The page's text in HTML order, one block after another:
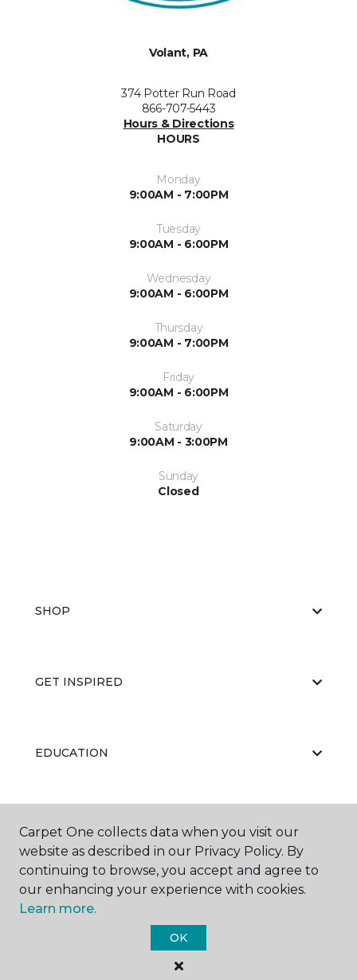
Volant, PA
374 Potter Run Road
866-707-5443
Hours & Directions
HOURS
Monday
9:00AM - 7:00PM
Tuesday
9:00AM - 6:00PM
Wednesday
9:00AM - 6:00PM
Thursday
9:00AM - 7:00PM
Friday
9:00AM - 6:00PM
Saturday
9:00AM - 3:00PM
Sunday
Closed
SHOP
GET INSPIRED
EDUCATION
ABOUT US
Carpet One Floor & Home.
All Rights Reserved
Carpet One collects data when you visit our
website as described in our Privacy Policy. By
continuing to browse, you accept and agree to
our enhancing your experience with cookies.
Learn more.
OK